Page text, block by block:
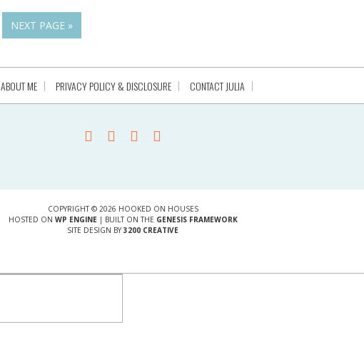
NEXT PAGE »
ABOUT ME PRIVACY POLICY & DISCLOSURE CONTACT JULIA
COPYRIGHT © 2026 HOOKED ON HOUSES
HOSTED ON WP ENGINE| BUILT ON THE GENESIS FRAMEWORK
SITE DESIGN BY 3200 CREATIVE